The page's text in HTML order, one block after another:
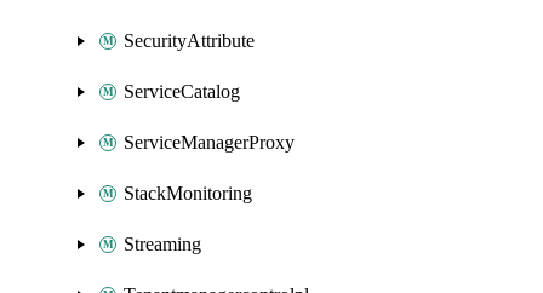
SecurityAttribute
ServiceCatalog
ServiceManagerProxy
StackMonitoring
Streaming